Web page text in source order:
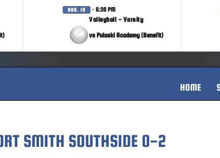
AUG. 18 · 6:30 PM
Volleyball - Varsity
vs Pulaski Academy (Benefit)
HOME
SMITH SOUTHSIDE 0-2